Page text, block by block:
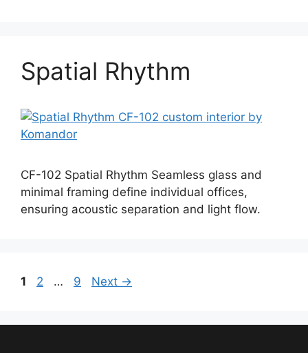
Spatial Rhythm
CF-102 Spatial Rhythm Seamless glass and
minimal framing define individual offices,
ensuring acoustic separation and light flow.
Page
1 Page
2 … Page
9 Next →